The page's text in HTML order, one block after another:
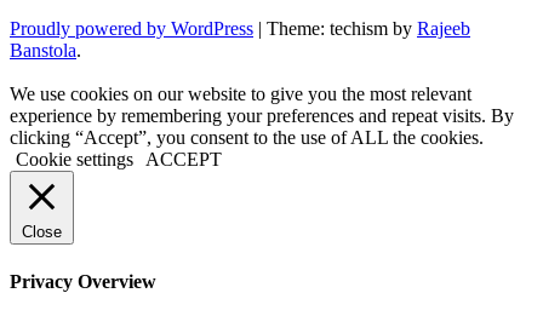
Proudly powered by WordPress | Theme: techism by Rajeeb
Banstola.
We use cookies on our website to give you the most relevant
experience by remembering your preferences and repeat visits. By
clicking “Accept”, you consent to the use of ALL the cookies.
Cookie settings
ACCEPT
Close
Privacy Overview